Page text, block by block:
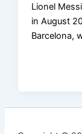
Lionel
in August
Barcelona,